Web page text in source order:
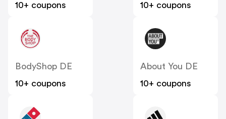
10+ coupons
10+ coupons
BodyShop DE
10+ coupons
About You DE
10+ coupons